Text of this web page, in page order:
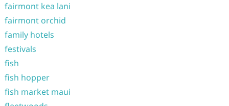
fairmont kea lani
fairmont orchid
family hotels
festivals
fish
fish hopper
fish market maui